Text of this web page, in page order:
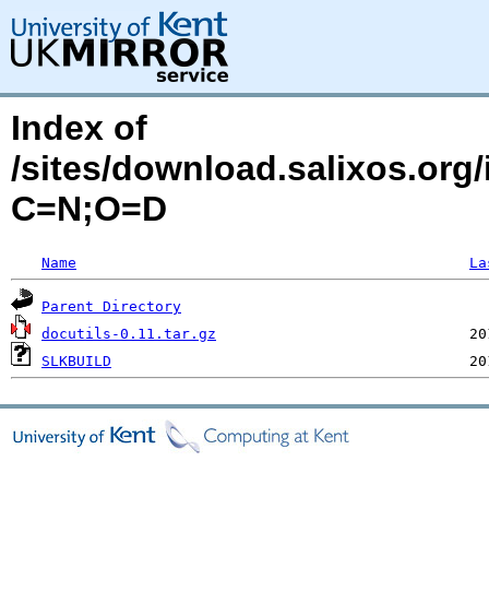
Index of
/sites/
C=N;O=D
Name
Parent Directory
docutils-0.11.tar.gz
SLKBUILD